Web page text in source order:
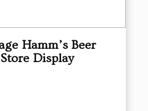
Hamm’s Beer
Display